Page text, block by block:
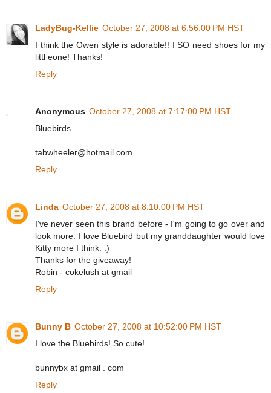
LadyBug-Kellie October 27, 2008 at 6:56:00 PM HST
I think the Owen style is adorable!! I SO need shoes for my
littl eone! Thanks!
Reply
Anonymous October 27, 2008 at 7:17:00 PM HST
Bluebirds
tabwheeler@hotmail.com
Reply
Linda October 27, 2008 at 8:10:00 PM HST
I've never seen this brand before - I'm going to go over and
look more. I love Bluebird but my granddaughter would love
Kitty more I think. :)
Thanks for the giveaway!
Robin - cokelush at gmail
Reply
Bunny B October 27, 2008 at 10:52:00 PM HST
I love the Bluebirds! So cute!
bunnybx at gmail . com
Reply